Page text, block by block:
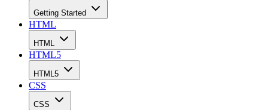
Getting Started
HTML
HTML
HTML5
HTML5
CSS
CSS